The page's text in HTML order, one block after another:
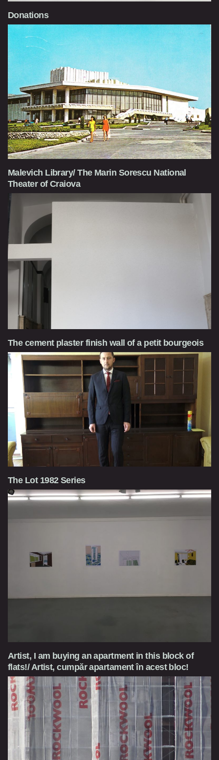
Donations
Malevich Library/ The Marin Sorescu National
Theater of Craiova
The cement plaster finish wall of a petit bourgeois
The Lot 1982 Series
Artist, I am buying an apartment in this block of
flats!/ Artist, cumpăr apartament în acest bloc!